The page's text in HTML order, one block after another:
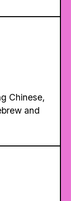
Chinese,
and